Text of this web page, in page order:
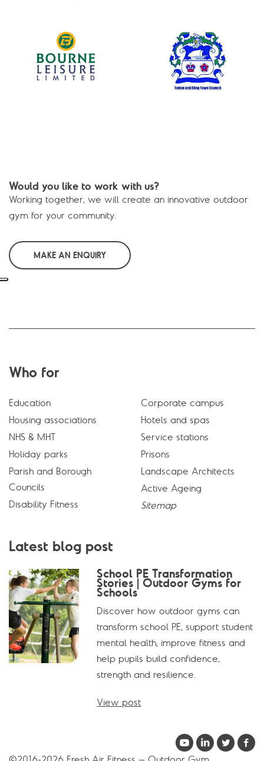
Would you like to work with us?
Working together, we will create an innovative outdoor
gym for your community.
MAKE AN ENQUIRY
Who for
Education
Housing associations
NHS & MHT
Holiday parks
Parish and Borough
Councils
Disability Fitness
Corporate campus
Hotels and spas
Service stations
Prisons
Landscape Architects
Active Ageing
Sitemap
Latest blog post
School PE Transformation
Stories | Outdoor Gyms for
Schools
Discover how outdoor gyms can
transform school PE, support student
mental health, improve fitness and
help pupils build confidence,
strength and resilience.
View post